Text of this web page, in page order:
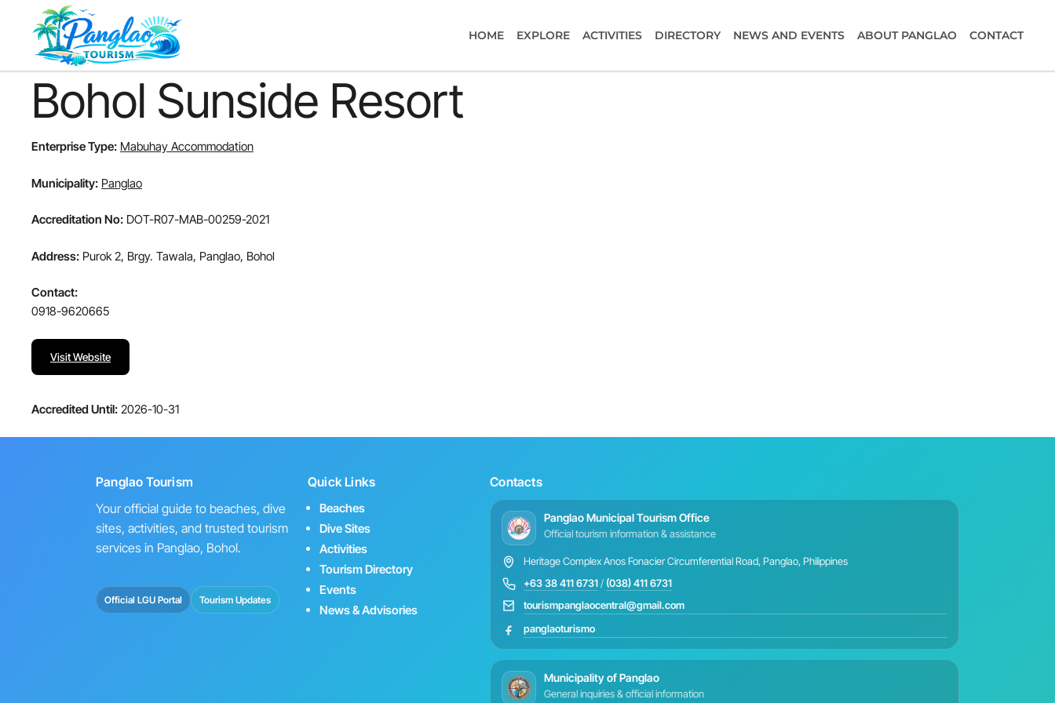
HOME EXPLORE ACTIVITIES DIRECTORY NEWS AND EVENTS ABOUT PANGLAO CONTACT
Bohol Sunside Resort
Enterprise Type: Mabuhay Accommodation
Municipality: Panglao
Accreditation No: DOT-R07-MAB-00259-2021
Address: Purok 2, Brgy. Tawala, Panglao, Bohol
Contact:
0918-9620665
Visit Website
Accredited Until: 2026-10-31
Panglao Tourism
Your official guide to beaches, dive
sites, activities, and trusted tourism
services in Panglao, Bohol.
Official LGU Portal Tourism Updates
Quick Links
Beaches
Dive Sites
Activities
Tourism Directory
Events
News & Advisories
Contacts
Panglao Municipal Tourism Office
Official tourism information & assistance
Heritage Complex Anos Fonacier Circumferential Road, Panglao, Philippines
+63 38 411 6731 / (038) 411 6731
tourismpanglaocentral@gmail.com
panglaoturismo
Municipality of Panglao
General inquiries & official information